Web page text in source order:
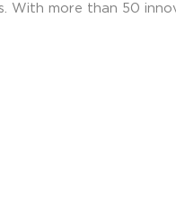
With more than 50